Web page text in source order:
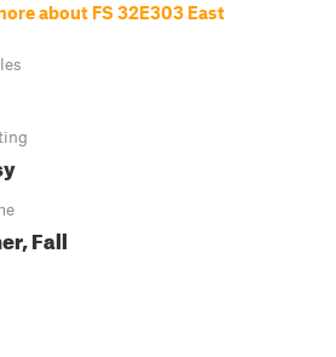
about FS 32E303 East
Fall